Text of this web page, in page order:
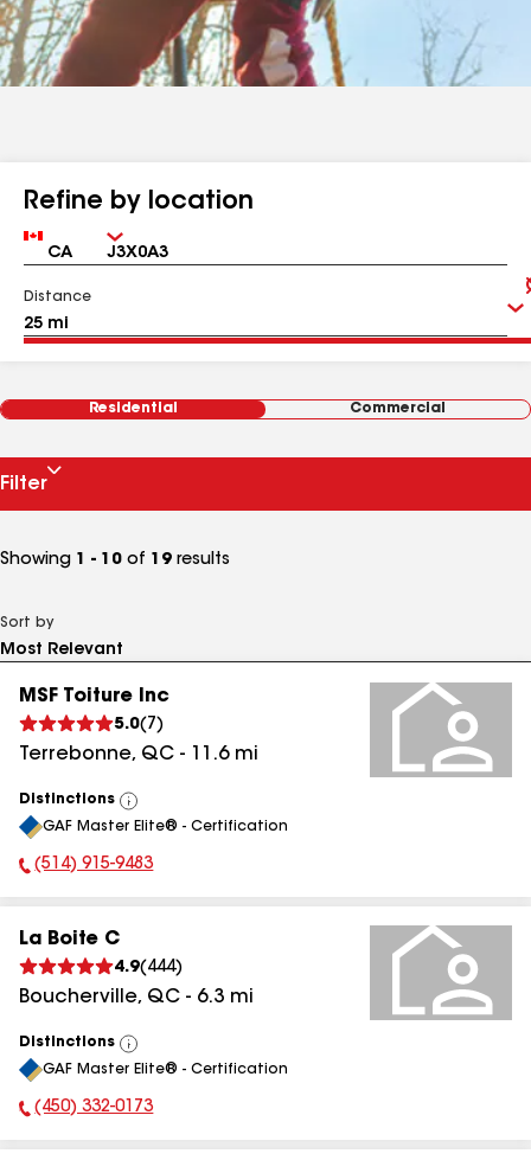
Refine by location
Country Zip
Distance
Residential Commercial
Filter
Showing 1 - 10 of 19 results
Sort by
MSF Toiture Inc
5.0( 7 )
Terrebonne, QC - 11.6mi
Distinctions
View
All
GAF Master Elite® - Certification
Phone Number:
(514) 915-9483
La Boite C
4.9( 444)
Boucherville, QC - 6.3 mi
Distinctions
View
All
GAF Master Elite® - Certification
Phone Number:
(450) 332-0173